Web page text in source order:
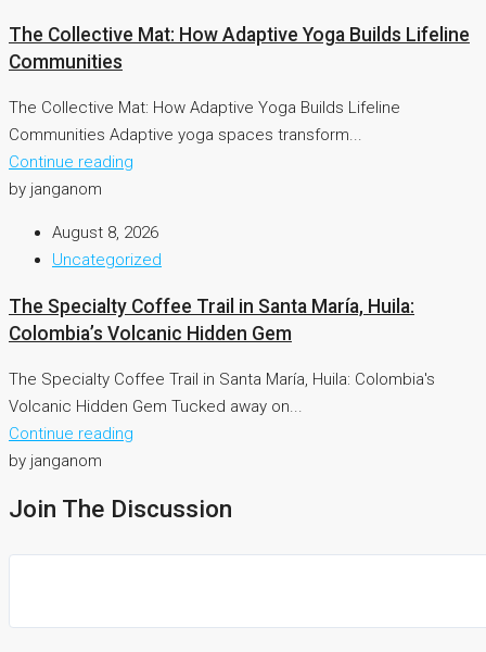
The Collective Mat: How Adaptive Yoga Builds Lifeline
Communities
The Collective Mat: How Adaptive Yoga Builds Lifeline
Communities Adaptive yoga spaces transform...
Continue reading
by janganom
August 8, 2026
Uncategorized
The Specialty Coffee Trail in Santa María, Huila:
Colombia’s Volcanic Hidden Gem
The Specialty Coffee Trail in Santa María, Huila: Colombia's
Volcanic Hidden Gem Tucked away on...
Continue reading
by janganom
Join The Discussion